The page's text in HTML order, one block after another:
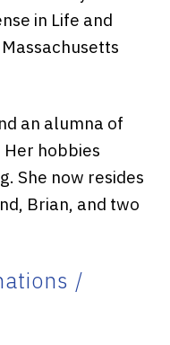
in Life and
an alumna of
Her hobbies
She now resides
Brian, and two
/